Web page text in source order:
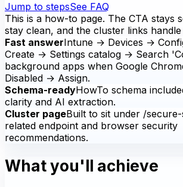
Jump to stepsSee FAQ
This is a how-to page. The CTA stays
stay clean, and the cluster links
Fast answerIntune → Devices →
Create → Settings catalog → Search
background apps when Google
Disabled → Assign.
Schema-readyHowTo schema
clarity and AI extraction.
Cluster pageBuilt to sit under /
related endpoint and browser security
recommendations.
What you'll achieve